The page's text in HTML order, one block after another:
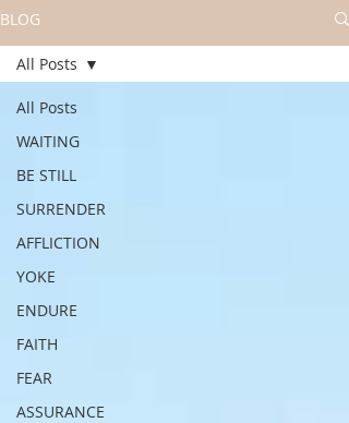
BLOG
All Posts
WAITING
BE STILL
SURRENDER
AFFLICTION
YOKE
ENDURE
FAITH
FEAR
ASSURANCE
All Posts